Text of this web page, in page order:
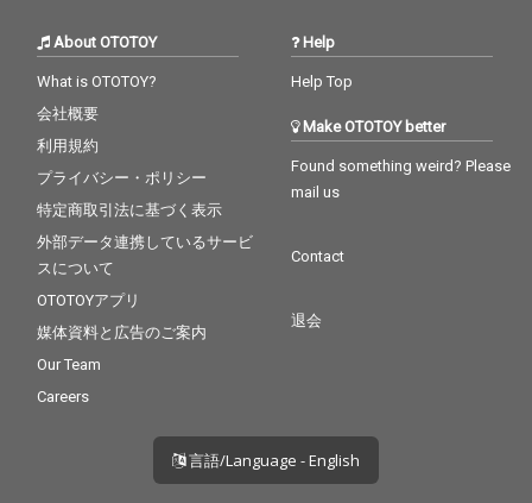
About OTOTOY
What is OTOTOY?
会社概要
利用規約
プライバシー・ポリシー
特定商取引法に基づく表示
外部データ連携しているサービ
スについて
OTOTOYアプリ
媒体資料と広告のご案内
Our Team
Careers
Help
Help Top
Make OTOTOY better
Found something weird? Please
mail us
Contact
退会
言語/Language - English